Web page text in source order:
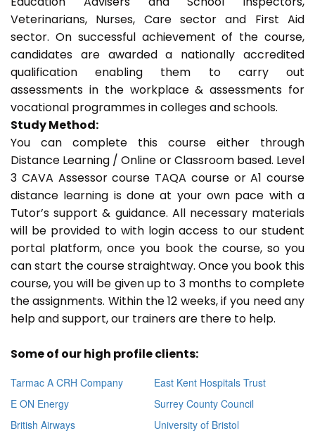
Veterinarians, Nurses, Care sector and First Aid
sector. On successful achievement of the course,
candidates are awarded a nationally accredited
qualification enabling them to carry out
assessments in the workplace & assessments for
vocational programmes in colleges and schools.
Study Method:
You can complete this course either through
Distance Learning / Online or Classroom based. Level
3 CAVA Assessor course TAQA course or A1 course
distance learning is done at your own pace with a
Tutor’s support & guidance. All necessary materials
will be provided to with login access to our student
portal platform, once you book the course, so you
can start the course straightway. Once you book this
course, you will be given up to 3 months to complete
the assignments. Within the 12 weeks, if you need any
help and support, our trainers are there to help.
Some of our high profile clients:
Tarmac A CRH Company
East Kent Hospitals Trust
E ON Energy
Surrey County Council
British Airways
University of Bristol